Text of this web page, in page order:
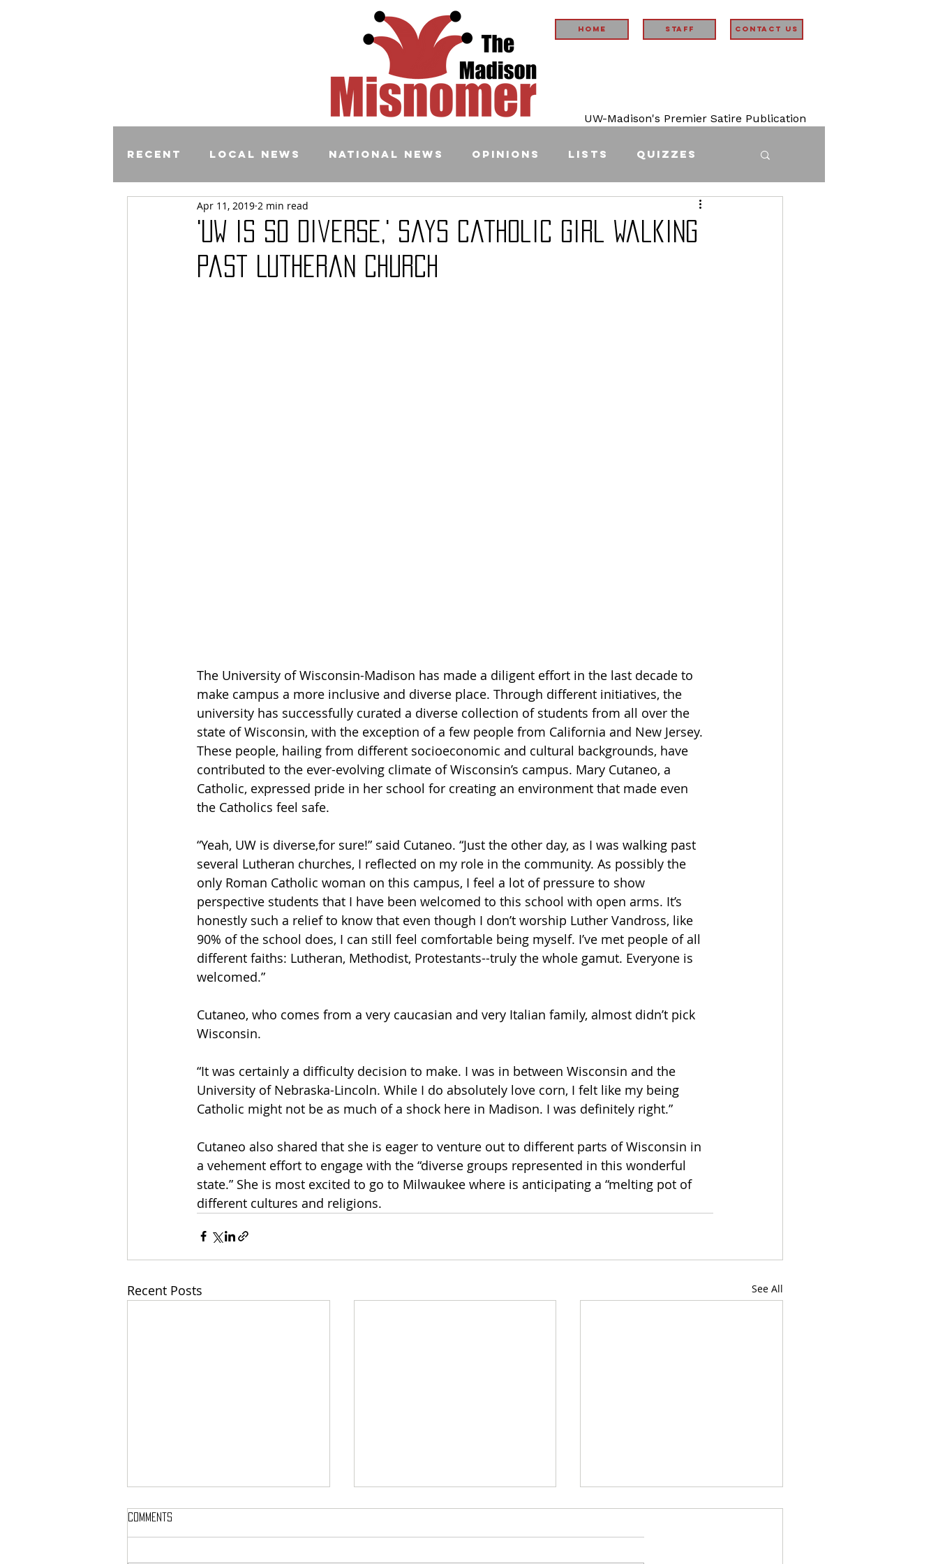
Home STAFF Contact Us
UW-Madison's Premier Satire Publication
Recent Local News National News Opinions Lists Quizzes
Comics
'UW is so diverse,' Says Catholic Girl Walking
Past Lutheran Church
Apr 11, 2019 2 min read
The University of Wisconsin-Madison has made a diligent effort in the last decade to
make campus a more inclusive and diverse place. Through different initiatives, the
university has successfully curated a diverse collection of students from all over the
state of Wisconsin, with the exception of a few people from California and New Jersey.
These people, hailing from different socioeconomic and cultural backgrounds, have
contributed to the ever-evolving climate of Wisconsin’s campus. Mary Cutaneo, a
Catholic, expressed pride in her school for creating an environment that made even
the Catholics feel safe.
“Yeah, UW is diverse,for sure!” said Cutaneo. “Just the other day, as I was walking past
several Lutheran churches, I reflected on my role in the community. As possibly the
only Roman Catholic woman on this campus, I feel a lot of pressure to show
perspective students that I have been welcomed to this school with open arms. It’s
honestly such a relief to know that even though I don’t worship Luther Vandross, like
90% of the school does, I can still feel comfortable being myself. I’ve met people of all
different faiths: Lutheran, Methodist, Protestants--truly the whole gamut. Everyone is
welcomed.”
Cutaneo, who comes from a very caucasian and very Italian family, almost didn’t pick
Wisconsin.
“It was certainly a difficulty decision to make. I was in between Wisconsin and the
University of Nebraska-Lincoln. While I do absolutely love corn, I felt like my being
Catholic might not be as much of a shock here in Madison. I was definitely right.”
Cutaneo also shared that she is eager to venture out to different parts of Wisconsin in
a vehement effort to engage with the “diverse groups represented in this wonderful
state.” She is most excited to go to Milwaukee where is anticipating a “melting pot of
different cultures and religions.
Recent Posts See All
Comments